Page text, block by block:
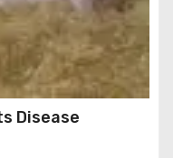
Disease